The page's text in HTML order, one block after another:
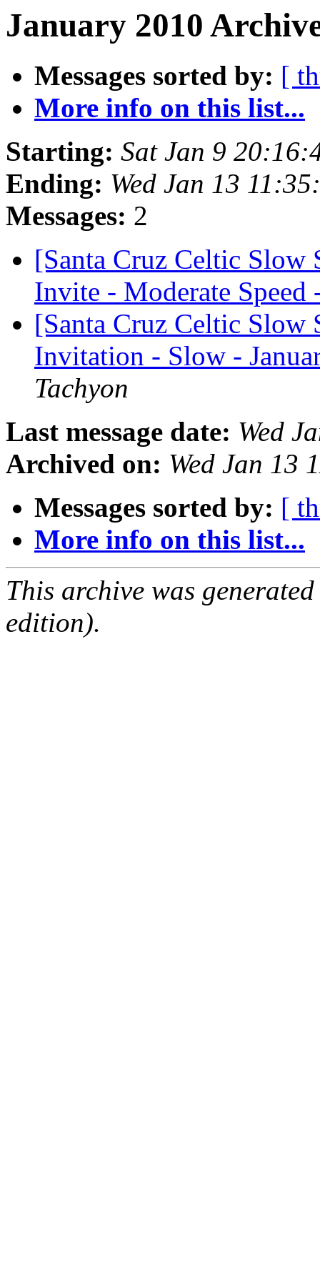
January 2010
Messages sorted by: [
More info on this list...
Starting: Sat Jan 9
Ending: Wed Jan 13
Messages: 2
[Santa Cruz Celtic Slow
Invite - Moderate Speed
[Santa Cruz Celtic Slow
Invitation - Slow -
Tachyon
Last message date: Wed
Archived on: Wed Jan 13
Messages sorted by: [
More info on this list...
This archive was
edition).